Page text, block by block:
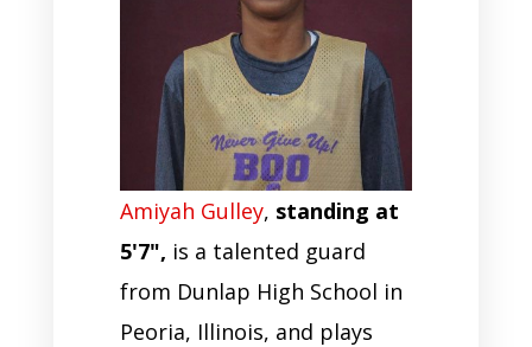
Amiyah Gulley, standing at
5'7", is a talented guard
from Dunlap High School in
Peoria, Illinois, and plays